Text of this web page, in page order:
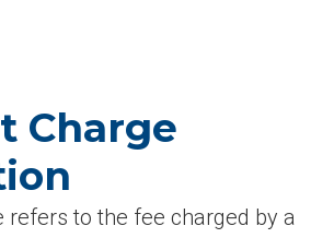
Charge
refers to the fee charged by a